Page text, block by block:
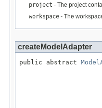
project - The project
workspace - The
createModelAdapter
public abstract